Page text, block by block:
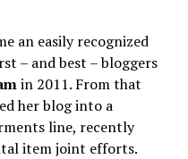
an easily recognized
– and best – bloggers
in 2011. From that
her blog into a
line, recently
item joint efforts.